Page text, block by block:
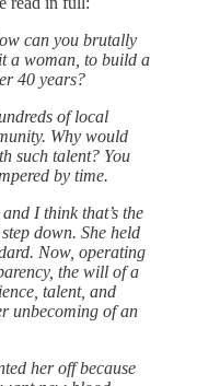
can you brutally
a woman, to build a
40 years?
of local
Why would
such talent? You
by time.
I think that’s the
down. She held
Now, operating
the will of a
talent, and
unbecoming of an
her off because